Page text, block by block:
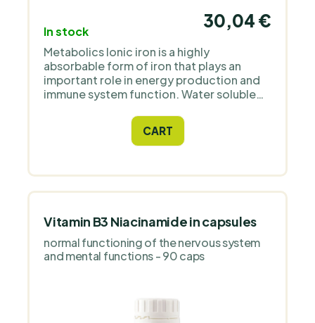
In stock
30,04 €
Metabolics Ionic iron is a highly
absorbable form of iron that plays an
important role in energy production and
immune system function. Water soluble
format for ease of use and easy
CART
Vitamin B3 Niacinamide in capsules
normal functioning of the nervous system
and mental functions - 90 caps